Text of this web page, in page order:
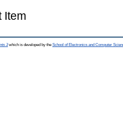
Item
3which is developed by the School of Electronics and Computer